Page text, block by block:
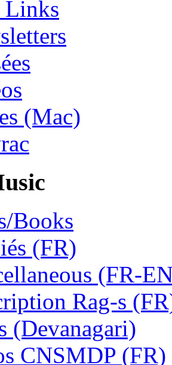
Links
(Mac)
Books
(FR)
(FR-
Rag-s
(Devanagari)
CNSMDP (FR)